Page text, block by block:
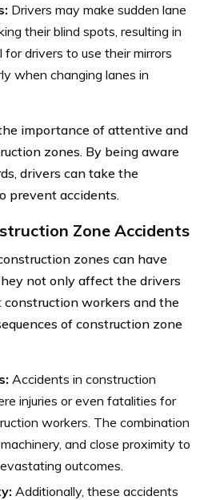
Drivers may make sudden lane
their blind spots, resulting in
for drivers to use their mirrors
when changing lanes in
importance of attentive and
zones. By being aware
drivers can take the
prevent accidents.
Zone Accidents
zones can have
not only affect the drivers
construction workers and the
of construction zone
Accidents in construction
injuries or even fatalities for
workers. The combination
and close proximity to
outcomes.
Additionally, these accidents